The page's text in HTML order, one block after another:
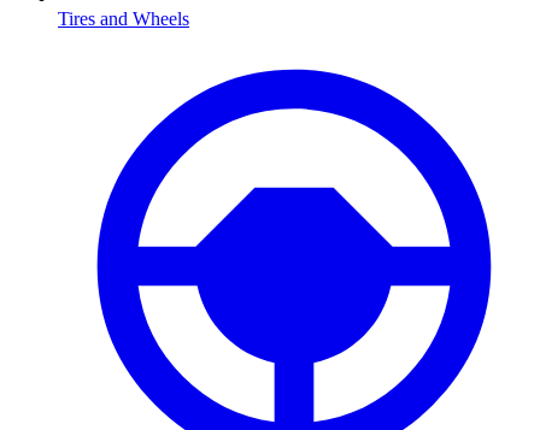
Tires and Wheels